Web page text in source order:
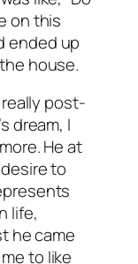
on this
ended up
house.
post-
dream, I
He at
to
life,
he came
to like